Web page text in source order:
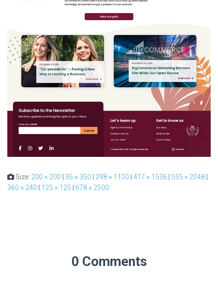
Size: 200 × 200 95 × 350 298 × 1100 417 × 1536 555 × 2048
360 × 240
125 × 125 678 × 2500
0 Comments